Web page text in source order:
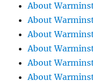
About
About
About
About
About
About